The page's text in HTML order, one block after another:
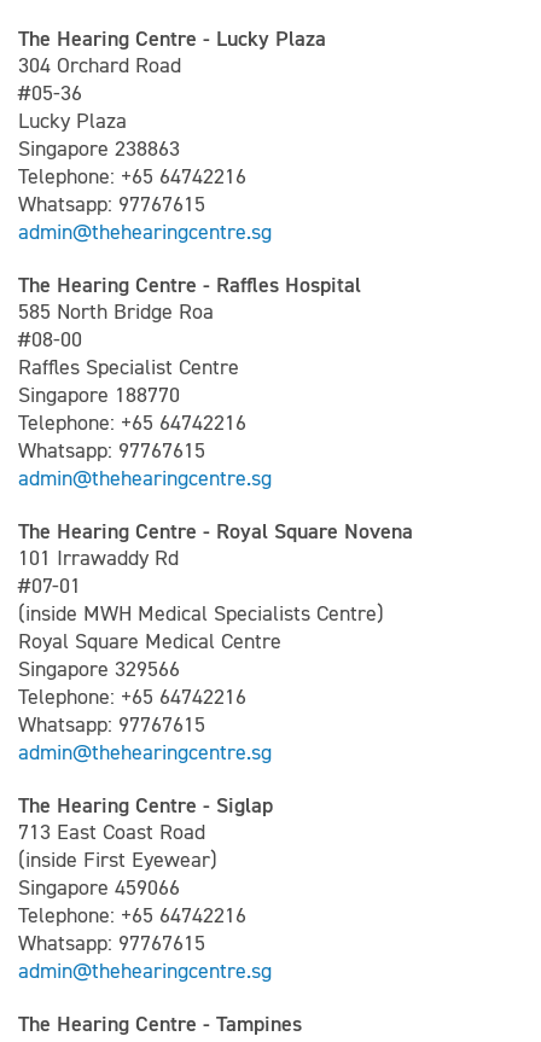
The Hearing Centre - Lucky Plaza
304 Orchard Road
#05-36
Lucky Plaza
Singapore 238863
Telephone: +65 64742216
Whatsapp: 97767615
admin@thehearingcentre.sg
The Hearing Centre - Raffles Hospital
585 North Bridge Roa
#08-00
Raffles Specialist Centre
Singapore 188770
Telephone: +65 64742216
Whatsapp: 97767615
admin@thehearingcentre.sg
The Hearing Centre - Royal Square Novena
101 Irrawaddy Rd
#07-01
(inside MWH Medical Specialists Centre)
Royal Square Medical Centre
Singapore 329566
Telephone: +65 64742216
Whatsapp: 97767615
admin@thehearingcentre.sg
The Hearing Centre - Siglap
713 East Coast Road
(inside First Eyewear)
Singapore 459066
Telephone: +65 64742216
Whatsapp: 97767615
admin@thehearingcentre.sg
The Hearing Centre - Tampines